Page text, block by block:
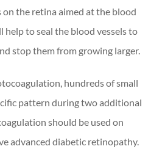
on the retina aimed at the blood
help to seal the blood vessels to
stop them from growing larger.
hundreds of small
pattern during two additional
should be used on
advanced diabetic retinopathy.